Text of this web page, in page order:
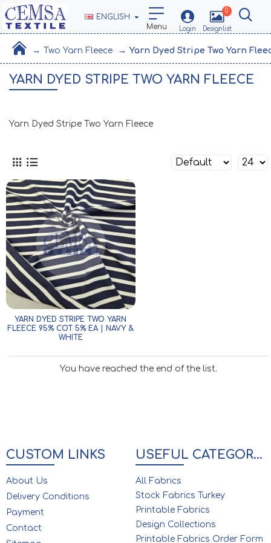
ENGLISH
0
Two Yarn Fleece Yarn Dyed Stripe Two Yarn
YARN DYED STRIPE TWO YARN FLEECE
Yarn Dyed Stripe Two Yarn Fleece
YARN DYED STRIPE TWO YARN
FLEECE 95% COT 5% EA | NAVY &
WHITE
You have reached the end of the list.
CUSTOM LINKS
About Us
Delivery Conditions
Payment
Contact
USEFUL CATEGORIES
All Fabrics
Stock Fabrics Turkey
Printable Fabrics
Design Collections
Printable Fabrics Order Form